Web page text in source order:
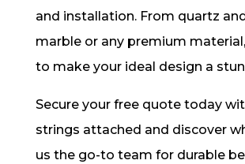
and installation. From quartz
marble or any premium material,
to make your ideal design a
Secure your free quote today
strings attached and discover
us the go-to team for durable